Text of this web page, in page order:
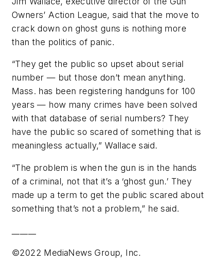
Owners’ Action League, said that the move to
crack down on ghost guns is nothing more
than the politics of panic.
“They get the public so upset about serial
number — but those don’t mean anything.
Mass. has been registering handguns for 100
years — how many crimes have been solved
with that database of serial numbers? They
have the public so scared of something that is
meaningless actually,” Wallace said.
“The problem is when the gun is in the hands
of a criminal, not that it’s a ‘ghost gun.’ They
made up a term to get the public scared about
something that’s not a problem,” he said.
©2022 MediaNews Group, Inc.